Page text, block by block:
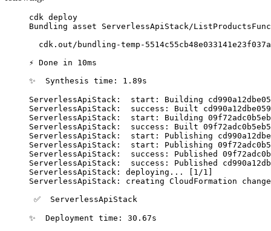
cdk deploy
Bundling asset ServerlessApiStack/
cdk.out/bundling-temp-
⚡ Done in 10ms
✨
  Synthesis
time: 1.89s
ServerlessApiStack:
  start:
Building
ServerlessApiStack:
  success:
Built
ServerlessApiStack:
  start:
Building
ServerlessApiStack:
  success:
Built
ServerlessApiStack:
  start:
Publishing
ServerlessApiStack:
  start:
Publishing
ServerlessApiStack:
  success:
Published
ServerlessApiStack:
  success:
Published
ServerlessApiStack:
deploying...
[1/1]
ServerlessApiStack:
creating CloudFormation
✅
  ServerlessApiStack
✨
  Deployment
time: 30.67s